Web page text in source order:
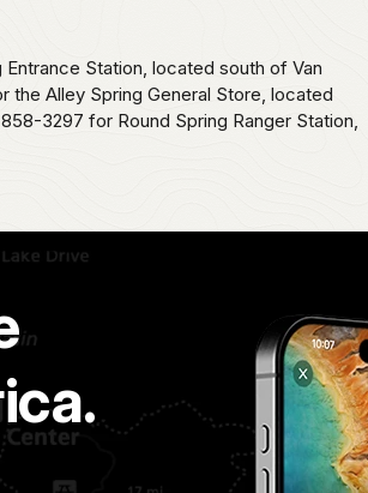
Station, located south of Van
the Alley Spring General Store, located
3297 for Round Spring Ranger Station,